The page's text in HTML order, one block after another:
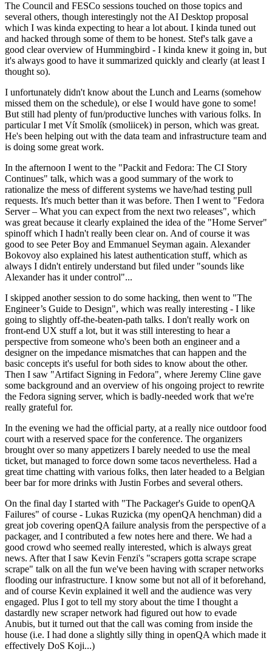
The Council and FESCo sessions touched on those topics and
several others, though interestingly not the AI Desktop proposal
which I was kinda expecting to hear a lot about. I kinda tuned out
and hacked through some of them to be honest. Stef's talk gave a
good clear overview of Hummingbird - I kinda knew it going in, but
it's always good to have it summarized quickly and clearly (at least I
thought so).
I unfortunately didn't know about the Lunch and Learns (somehow
missed them on the schedule), or else I would have gone to some!
But still had plenty of fun/productive lunches with various folks. In
particular I met Vít Smolík (smoliicek) in person, which was great.
He's been helping out with the data team and infrastructure team and
is doing some great work.
In the afternoon I went to the "Packit and Fedora: The CI Story
Continues" talk, which was a good summary of the work to
rationalize the mess of different systems we have/had testing pull
requests. It's much better than it was before. Then I went to "Fedora
Server – What you can expect from the next two releases", which
was great because it clearly explained the idea of the "Home Server"
spinoff which I hadn't really been clear on. And of course it was
good to see Peter Boy and Emmanuel Seyman again. Alexander
Bokovoy also explained his latest authentication stuff, which as
always I didn't entirely understand but filed under "sounds like
Alexander has it under control"...
I skipped another session to do some hacking, then went to "The
Engineer’s Guide to Design", which was really interesting - I like
going to slightly off-the-beaten-path talks. I don't really work on
front-end UX stuff a lot, but it was still interesting to hear a
perspective from someone who's been both an engineer and a
designer on the impedance mismatches that can happen and the
basic concepts it's useful for both sides to know about the other.
Then I saw "Artifact Signing in Fedora", where Jeremy Cline gave
some background and an overview of his ongoing project to rewrite
the Fedora signing server, which is badly-needed work that we're
really grateful for.
In the evening we had the official party, at a really nice outdoor food
court with a reserved space for the conference. The organizers
brought over so many appetizers I barely needed to use the meal
ticket, but managed to force down some tacos nevertheless. Had a
great time chatting with various folks, then later headed to a Belgian
beer bar for more drinks with Justin Forbes and several others.
On the final day I started with "The Packager's Guide to openQA
Failures" of course - Lukas Ruzicka (my openQA henchman) did a
great job covering openQA failure analysis from the perspective of a
packager, and I contributed a few notes here and there. We had a
good crowd who seemed really interested, which is always great
news. After that I saw Kevin Fenzi's "scrapers gotta scrape scrape
scrape" talk on all the fun we've been having with scraper networks
flooding our infrastructure. I know some but not all of it beforehand,
and of course Kevin explained it well and the audience was very
engaged. Plus I got to tell my story about the time I thought a
dastardly new scraper network had figured out how to evade
Anubis, but it turned out that the call was coming from inside the
house (i.e. I had done a slightly silly thing in openQA which made it
effectively DoS Koji...)